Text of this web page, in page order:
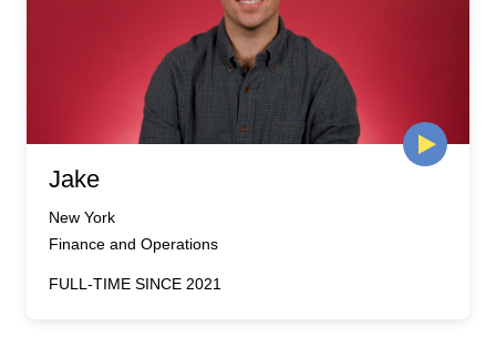
Jake
New York
Finance and Operations
FULL-TIME SINCE 2021